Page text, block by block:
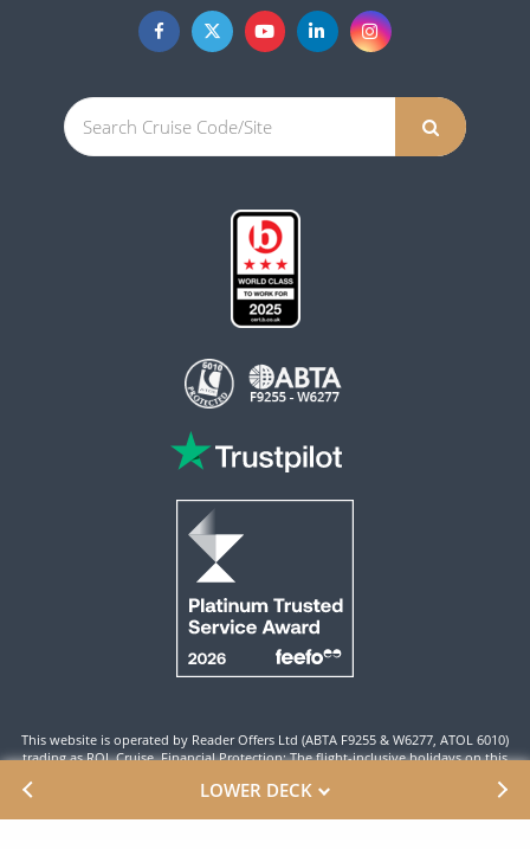
LOWER DECK
This website is operated by Reader Offers Ltd (ABTA F9255 & W6277, ATOL 6010)
trading as ROL Cruise. Financial Protection: The flight-inclusive holidays on this
supplied with an ATOL Certificate. Please ensure that the details shown on your